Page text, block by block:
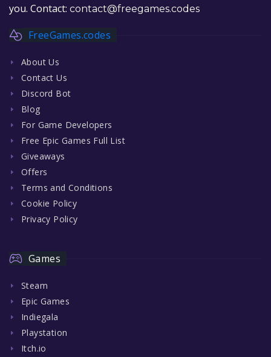
you. Contact: contact@freegames.codes
FreeGames.codes
About Us
Contact Us
Discord Bot
Blog
For Game Developers
Free Epic Games Full List
Giveaways
Offers
Terms and Conditions
Cookie Policy
Privacy Policy
Games
Steam
Epic Games
Indiegala
Playstation
Itch.io